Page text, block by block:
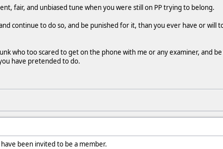
fair, and unbiased tune when you were still on PP trying to belong.
continue to do so, and be punished for it, than you ever have or
who too scared to get on the phone with me or any examiner, and
have pretended to do.
been invited to be a member.